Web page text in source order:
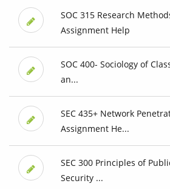
SOC 315 Research
Assignment Help
SOC 400- Sociology of
an...
SEC 435+ Network
Assignment He...
SEC 300 Principles of
Security ...